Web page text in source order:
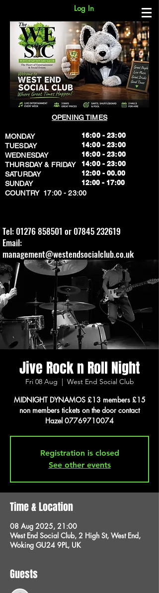
Log In
OPENING TIMES
MONDAY
TUESDAY
WEDNESDAY
THURSDAY & FRIDAY
SATURDAY
SUNDAY
​COUNTRY 17:00 - 23:00
16:00 - 23:00
14:00 - 23:00
16:00 - 23:00
14:00 - 23:00
12:00 - 00.00
​12:00 - 17:00
Tel: 01276 858501 or 07845 232619
Email:
management@westendsocialclub.co.uk
Jive Rock n Roll Night
Fri 08 Aug
  |
West End Social Club
MIDNIGHT DYNAMOS £13 members £15
non members tickets on the door contact
Hazel 07769710074
Registration is closed
See other events
Time & Location
08 Aug 2025, 21:00
West End Social Club, 2 High St, West End,
Woking GU24 9PL, UK
Guests